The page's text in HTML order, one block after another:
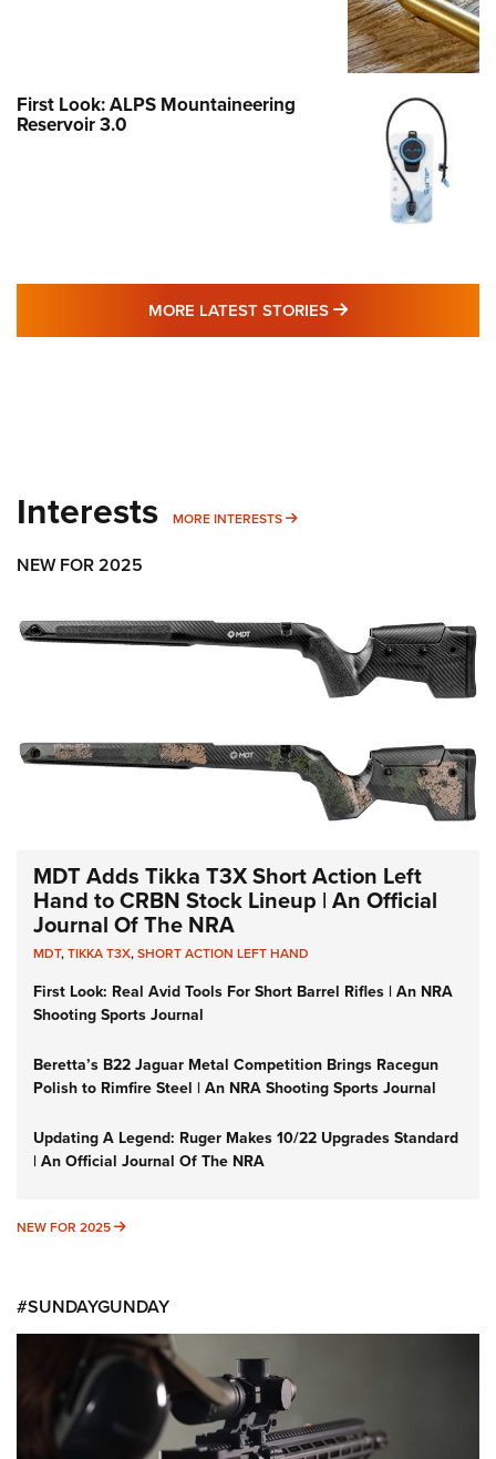
First Look: ALPS Mountaineering
Reservoir 3.0
MORE LATEST STORIES MORE LATEST
Interests MORE INTERESTS MORE INTERESTS
NEW FOR 2025
MDT Adds Tikka T3X Short Action Left
Hand to CRBN Stock Lineup | An Official
Journal Of The NRA
MDT,TIKKA T3X,SHORT ACTION LEFT HAND
First Look: Real Avid Tools For Short Barrel Rifles | An NRA
Shooting Sports Journal
Beretta’s B22 Jaguar Metal Competition Brings Racegun
Polish to Rimfire Steel | An NRA Shooting Sports Journal
Updating A Legend: Ruger Makes 10/22 Upgrades Standard
| An Official Journal Of The NRA
NEW FOR 2025 NEW FOR 2025
#SUNDAYGUNDAY